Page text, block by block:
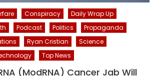
Conspiracy
Daily Wrap Up
Podcast Politics
Propaganda
Ryan Cristian
Science
Top News
(ModRNA) Cancer Jab Will